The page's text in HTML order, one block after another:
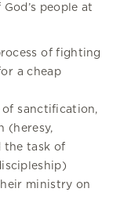
people at
of fighting
a cheap
sanctification,
(heresy,
the task of
ministry on